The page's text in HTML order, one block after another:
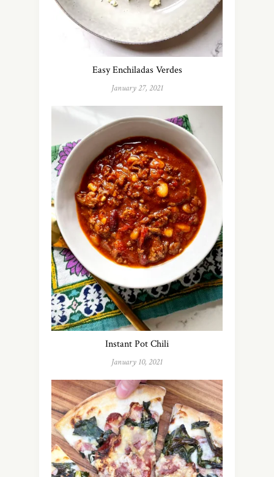
Easy Enchiladas Verdes
January 27, 2021
Instant Pot Chili
January 10, 2021